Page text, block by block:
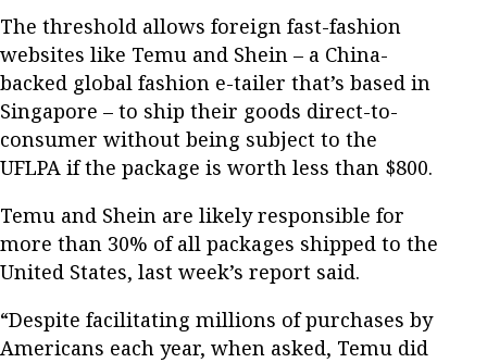
The threshold allows foreign fast-fashion
websites like Temu and Shein – a China-
backed global fashion e-tailer that’s based in
Singapore – to ship their goods direct-to-
consumer without being subject to the
UFLPA if the package is worth less than $800.
Temu and Shein are likely responsible for
more than 30% of all packages shipped to the
United States, last week’s report said.
“Despite facilitating millions of purchases by
Americans each year, when asked, Temu did